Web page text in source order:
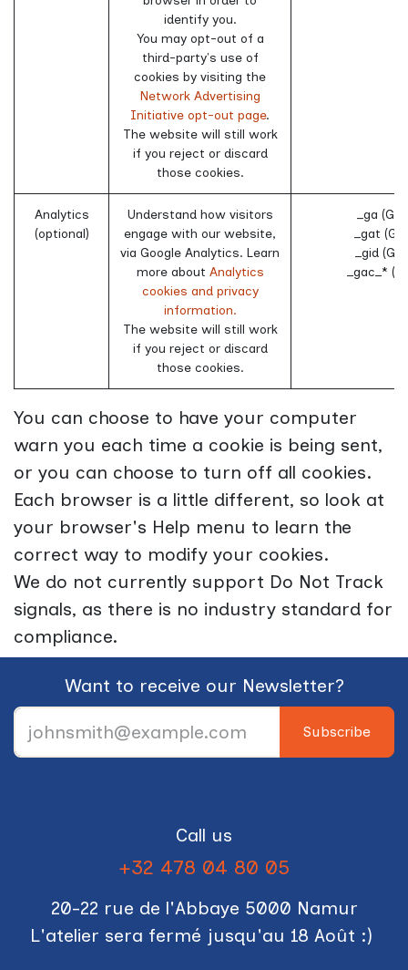
identify you.
You may opt-out of a
third-party's use of
cookies by visiting the
Network Advertising
Initiative opt-out page.
The website will still work
if you reject or discard
those cookies.
Analytics
(optional)
Understand how visitors
engage with our website,
via Google Analytics. Learn
more about Analytics
cookies and privacy
information.
The website will still work
if you reject or discard
those cookies.
_ga
_gat
_gid
_gac_*
You can choose to have your computer
warn you each time a cookie is being sent,
or you can choose to turn off all cookies.
Each browser is a little different, so look at
your browser's Help menu to learn the
correct way to modify your cookies.
We do not currently support Do Not Track
signals, as there is no industry standard for
compliance.
Want to receive our Newsletter?
Subscribe
Call us
+32 478 04 80 05
20-22 rue de l'Abbaye 5000 Namur
L'atelier sera fermé jusqu'au 18 Août :)